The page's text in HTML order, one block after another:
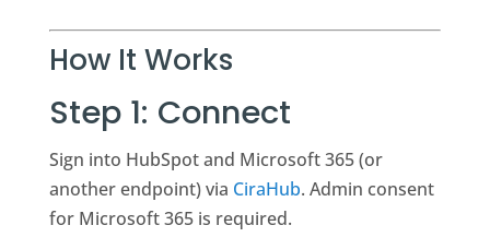
How It Works
Step 1: Connect
Sign into HubSpot and Microsoft 365 (or
another endpoint) via CiraHub. Admin consent
for Microsoft 365 is required.